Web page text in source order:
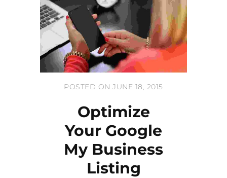
POSTED ON JUNE 18, 2015
Optimize
Your Google
My Business
Listing